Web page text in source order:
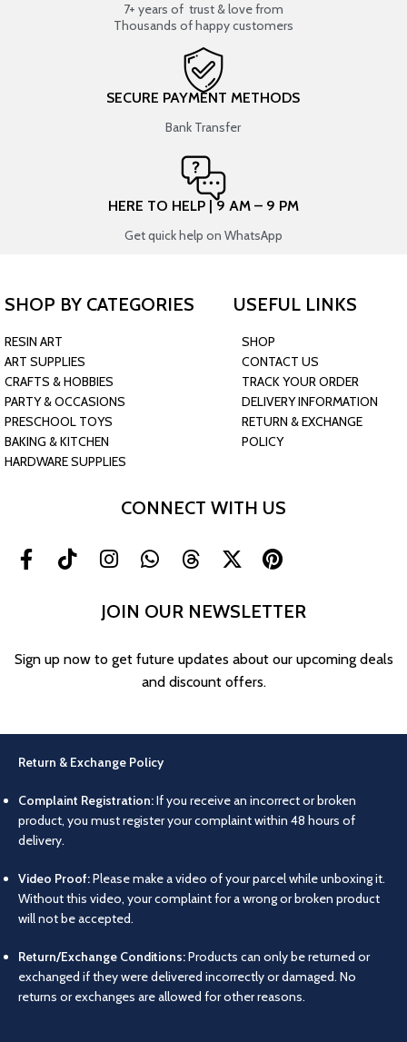
7+ years of trust & love from
Thousands of happy customers
SECURE PAYMENT METHODS
Bank Transfer
HERE TO HELP | 9 AM – 9 PM
Get quick help on WhatsApp
SHOP BY CATEGORIES
RESIN ART
ART SUPPLIES
CRAFTS & HOBBIES
PARTY & OCCASIONS
PRESCHOOL TOYS
BAKING & KITCHEN
HARDWARE SUPPLIES
USEFUL LINKS
SHOP
CONTACT US
TRACK YOUR ORDER
DELIVERY INFORMATION
RETURN & EXCHANGE
POLICY
CONNECT WITH US
JOIN OUR NEWSLETTER
Sign up now to get future updates about our upcoming deals
and discount offers.
Return & Exchange Policy
Complaint Registration:If you receive an incorrect or broken
product, you must register your complaint within 48 hours of
delivery.
Video Proof:Please make a video of your parcel while unboxing it.
Without this video, your complaint for a wrong or broken product
will not be accepted.
Return/Exchange Conditions:Products can only be returned or
exchanged if they were delivered incorrectly or damaged. No
returns or exchanges are allowed for other reasons.